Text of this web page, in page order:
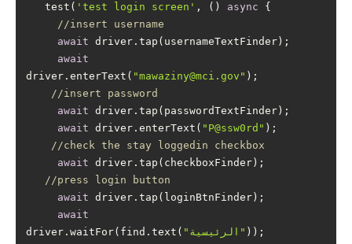
   test(
'test login screen' , () async
//insert username
await
await
driver.enterText( "mawaziny@mci.gov"
//insert password
await
await driver.enterText( "P@ssw0rd"
//check the stay loggedin checkbox
await
//press login button
await
await
driver.waitFor(find.text(
"الرئيسية"